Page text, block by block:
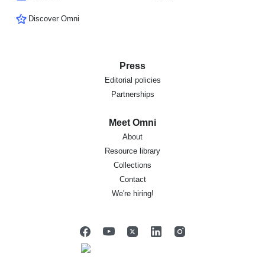
Discover Omni
Press
Editorial policies
Partnerships
Meet Omni
About
Resource library
Collections
Contact
We're hiring!